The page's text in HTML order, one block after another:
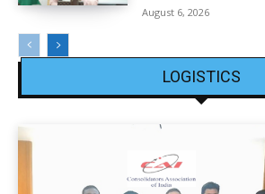
August 6, 2026
LOGISTICS